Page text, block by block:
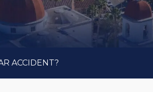
ACCIDENT?